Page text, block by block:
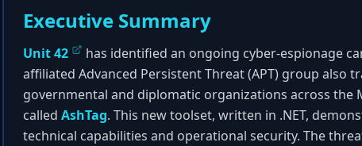
Executive Summary
Unit 42 has identified an ongoing cyber-espionage
affiliated Advanced Persistent Threat (APT) group also
governmental and diplomatic organizations across the
called AshTag. This new toolset, written in .NET,
technical capabilities and operational security. The